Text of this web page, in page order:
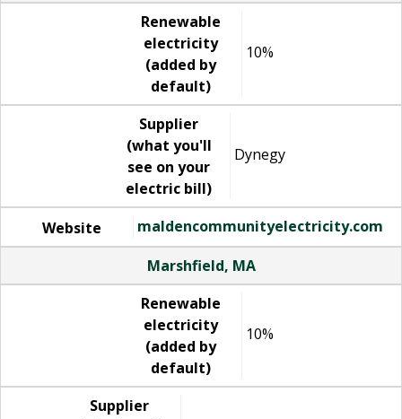
Renewable
electricity
(added by
default)
10%
Supplier
(what you'll
see on your
electric bill)
Dynegy
Website
maldencommunityelectricity.com
Marshfield, MA
Renewable
electricity
(added by
default)
10%
Supplier